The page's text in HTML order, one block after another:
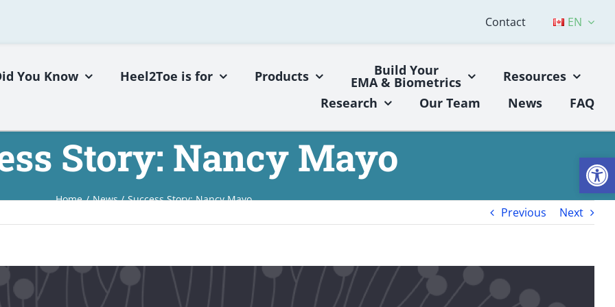
Contact EN
You Know Heel2Toe is for Products Build Your
EMA & Biometrics
Resources
Research
Our Team News FAQ
Story: Nancy Mayo
Home News Success Story: Nancy Mayo
Previous Next